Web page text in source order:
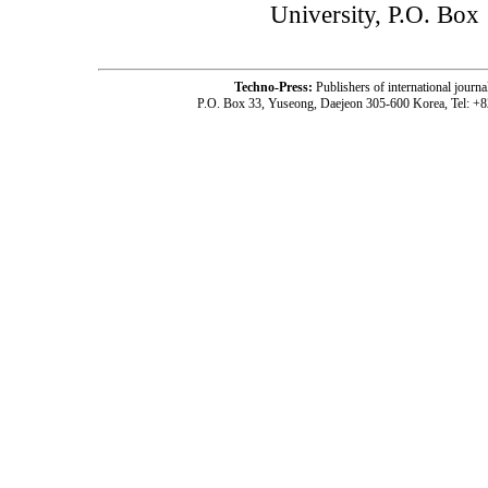
University, P.O.
Techno-Press: Publishers of international
P.O. Box 33, Yuseong, Daejeon 305-600 Korea, Tel: